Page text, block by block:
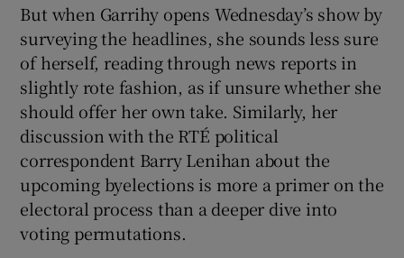
But when Garrihy opens Wednesday’s show by
surveying the headlines, she sounds less sure
of herself, reading through news reports in
slightly rote fashion, as if unsure whether she
should offer her own take. Similarly, her
discussion with the RTÉ political
correspondent Barry Lenihan about the
upcoming byelections is more a primer on the
electoral process than a deeper dive into
voting permutations.